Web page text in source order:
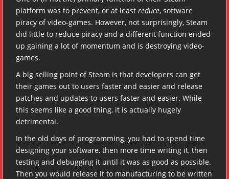
platform was to prevent, or at least reduce, software
piracy of video-games. However, not surprisingly, Steam
did little to reduce piracy and a different function ended
up gaining a lot of momentum and is destroying video-
games.
A big selling point of Steam is that developers can get
their games out to users faster and easier and release
patches and updates to users faster and easier. While
this seems like a good thing, it is actually hugely
detrimental.
In the old days of programming, you had to spend time
designing your software, then more time writing it, then
testing and debugging it until it was as good as possible.
Then you would release it to manufacturing to be written